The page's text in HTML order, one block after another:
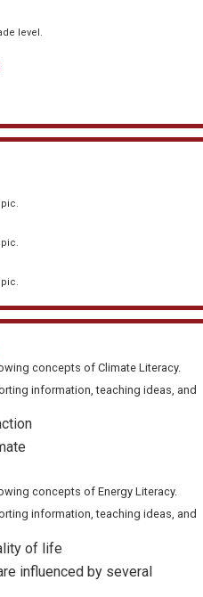
level.
concepts ofClimate Literacy.
information, teaching ideas, and
concepts ofEnergy Literacy.
information, teaching ideas, and
of life
influenced by several